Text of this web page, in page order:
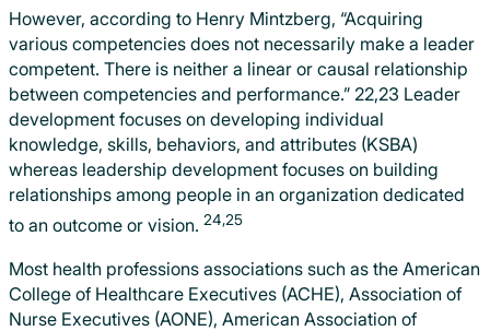
However, according to Henry Mintzberg, “Acquiring
various competencies does not necessarily make a leader
competent. There is neither a linear or causal relationship
between competencies and performance.” 22,23 Leader
development focuses on developing individual
knowledge, skills, behaviors, and attributes (KSBA)
whereas leadership development focuses on building
relationships among people in an organization dedicated
to an outcome or vision. 24,25
Most health professions associations such as the American
College of Healthcare Executives (ACHE), Association of
Nurse Executives (AONE), American Association of